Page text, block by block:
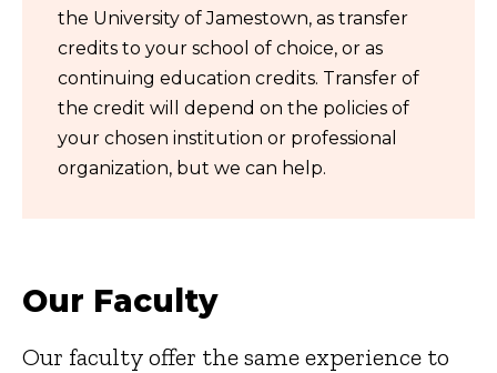
the University of Jamestown, as transfer
credits to your school of choice, or as
continuing education credits. Transfer of
the credit will depend on the policies of
your chosen institution or professional
organization, but we can help.
Our Faculty
Our faculty offer the same experience to